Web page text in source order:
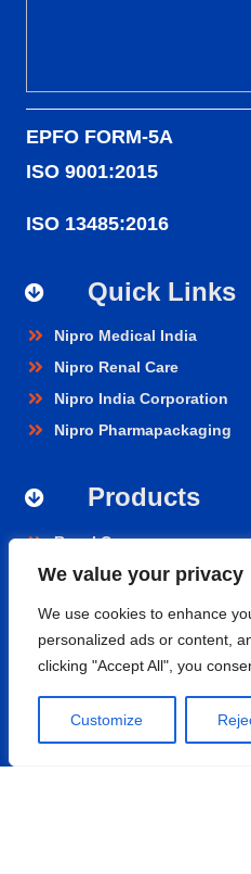
We value your privacy
We use cookies to enhance
personalized ads or content,
clicking "Accept All", you
Customize
EPFO FORM-5A
ISO 9001:2015
ISO 13485:2016
Quick Links
Nipro Medical India
Nipro Renal Care
Nipro India Corporation
Nipro Pharmapackaging
Products
Renal Care
Hospital Care
Cardiopulmonary
Vascular
Nephroflow™ Product
Contact